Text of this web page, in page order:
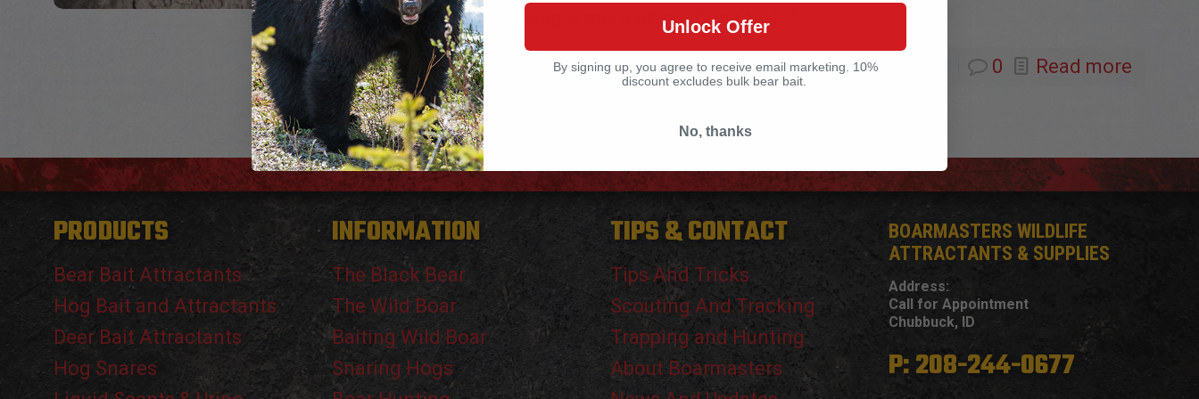
the daylight more often. Don’t try[…]
0 Read more
PRODUCTS
Bear Bait Attractants
Hog Bait and Attractants
Deer Bait Attractants
Hog Snares
INFORMATION
The Black Bear
The Wild Boar
Baiting Wild Boar
Snaring Hogs
TIPS & CONTACT
Tips And Tricks
Scouting And Tracking
Trapping and Hunting
About Boarmasters
BOARMASTERS WILDLIFE
ATTRACTANTS & SUPPLIES
Address:
Call for Appointment
Chubbuck, ID
P: 208-244-0677
Unlock Offer
By signing up, you agree to receive email marketing. 10%
discount excludes bulk bear bait.
No, thanks